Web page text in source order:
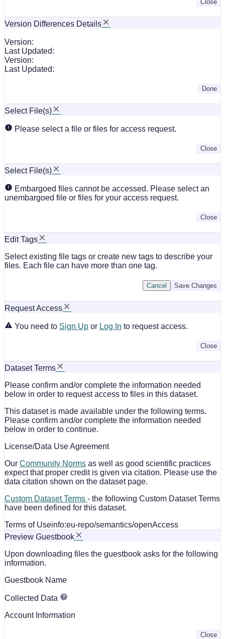
Close
Version Differences Details
Version:
Last Updated:
Version:
Last Updated:
Done
Select File(s)
Please select a file or files for access request.
Close
Select File(s)
Embargoed files cannot be accessed. Please select an
unembargoed file or files for your access request.
Close
Edit Tags
Select existing file tags or create new tags to describe your
files. Each file can have more than one tag.
Save Changes
Cancel
Request Access
You need to Sign Up or Log In to request access.
Close
Dataset Terms
Please confirm and/or complete the information needed
below in order to request access to files in this dataset.
This dataset is made available under the following terms.
Please confirm and/or complete the information needed
below in order to continue.
License/Data Use Agreement
Our Community Norms as well as good scientific practices
expect that proper credit is given via citation. Please use the
data citation shown on the dataset page.
Custom Dataset Terms - the following Custom Dataset Terms
have been defined for this dataset.
Terms of Useinfo:eu-repo/semantics/openAccess
Preview Guestbook
Upon downloading files the guestbook asks for the following
information.
Guestbook Name
Collected Data
Account Information
Close